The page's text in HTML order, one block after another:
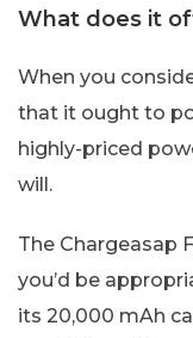
What does it
When you
that it ought to
highly-priced
will.
The Chargeasap
you’d be
its 20,000 mAh